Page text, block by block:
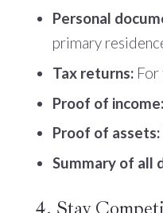
Personal
primary
Tax returns:
Proof of income:
Proof of assets:
Summary of all